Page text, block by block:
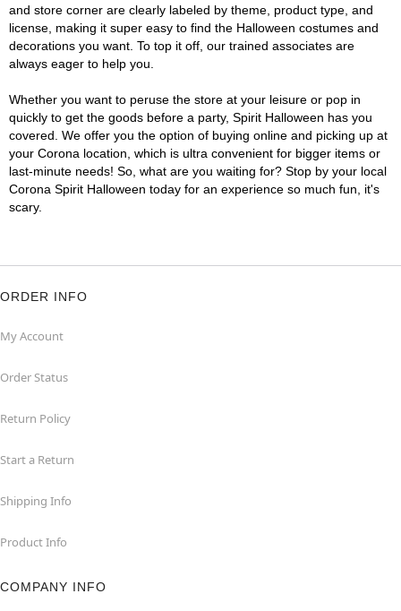
and store corner are clearly labeled by theme, product type, and
license, making it super easy to find the Halloween costumes and
decorations you want. To top it off, our trained associates are
always eager to help you.
Whether you want to peruse the store at your leisure or pop in
quickly to get the goods before a party, Spirit Halloween has you
covered. We offer you the option of buying online and picking up at
your Corona location, which is ultra convenient for bigger items or
last-minute needs! So, what are you waiting for? Stop by your local
Corona Spirit Halloween today for an experience so much fun, it's
scary.
ORDER INFO
My Account
Order Status
Return Policy
Start a Return
Shipping Info
Product Info
COMPANY INFO